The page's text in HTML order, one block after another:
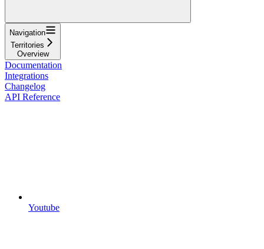
Navigation
Territories
Overview
Documentation
Integrations
Changelog
API Reference
Youtube